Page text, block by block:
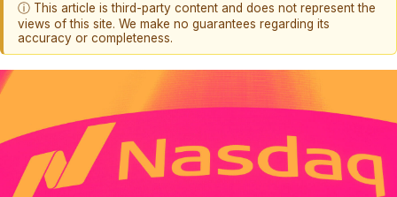
ⓘ This article is third-party content and does not represent the
views of this site. We make no guarantees regarding its
accuracy or completeness.